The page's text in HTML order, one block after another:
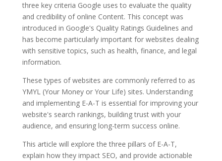
three key criteria Google uses to evaluate the quality
and credibility of online Content. This concept was
introduced in Google's Quality Ratings Guidelines and
has become particularly important for websites dealing
with sensitive topics, such as health, finance, and legal
information.
These types of websites are commonly referred to as
YMYL (Your Money or Your Life) sites. Understanding
and implementing E-A-T is essential for improving your
website's search rankings, building trust with your
audience, and ensuring long-term success online.
This article will explore the three pillars of E-A-T,
explain how they impact SEO, and provide actionable